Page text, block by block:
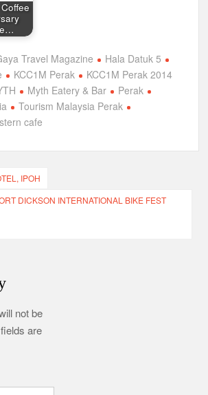
Travel Magazine
Hala Datuk 5
KCC1M Perak
KCC1M Perak 2014
Myth Eatery & Bar
Perak
Tourism Malaysia Perak
cafe
IPOH
DICKSON INTERNATIONAL BIKE FEST
not be
are